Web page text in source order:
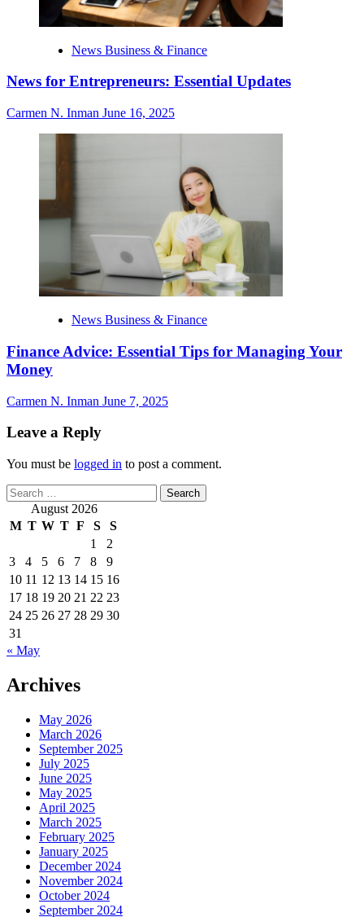
News Business & Finance
News for Entrepreneurs: Essential Updates
Carmen N. Inman June 16, 2025
News Business & Finance
Finance Advice: Essential Tips for Managing Your
Money
Carmen N. Inman June 7, 2025
Leave a Reply
You must be logged in to post a comment.
Search
for: August 2026
M T W T F S
S
1
2
3
4 5 6 7 8
9
10 11 12 13 14 15 16
17 18 19 20 21 22 23
24 25 26 27 28 29 30
31
« May
Archives
May 2026
March 2026
September 2025
July 2025
June 2025
May 2025
April 2025
March 2025
February 2025
January 2025
December 2024
November 2024
October 2024
September 2024